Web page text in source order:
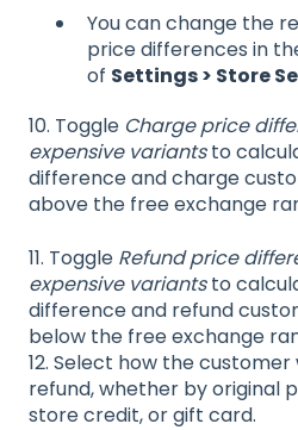
You can change the
price differences in
of Settings > Store
10. Toggle Charge price
expensive variantsto
difference and charge
above the free exchange
11. Toggle Refund price
expensive variantsto
difference and refund
below the free exchange
12. Select how the
refund, whether by original
store credit, or gift card.